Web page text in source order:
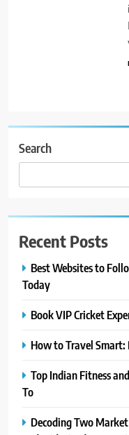
Search
Recent Posts
Best Websites to
Today
Book VIP Cricket
How to Travel Smart:
Top Indian Fitness
To
Decoding Two